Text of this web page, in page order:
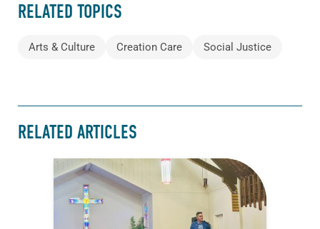
RELATED TOPICS
Arts & Culture Creation Care Social Justice
RELATED ARTICLES